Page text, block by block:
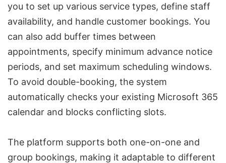
you to set up various service types, define staff
availability, and handle customer bookings. You
can also add buffer times between
appointments, specify minimum advance notice
periods, and set maximum scheduling windows.
To avoid double-booking, the system
automatically checks your existing Microsoft 365
calendar and blocks conflicting slots.
The platform supports both one-on-one and
group bookings, making it adaptable to different